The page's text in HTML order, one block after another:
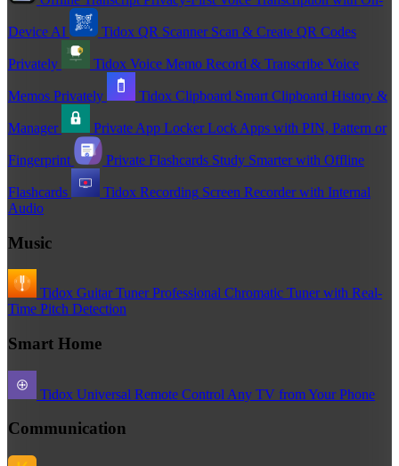
Device AI Tidox QR Scanner Scan & Create QR Codes
Privately Tidox Voice Memo Record & Transcribe Voice
Memos Privately Tidox Clipboard Smart Clipboard History &
Manager Private App Locker Lock Apps with PIN, Pattern or
Fingerprint Private Flashcards Study Smarter with Offline
Flashcards Tidox Recording Screen Recorder with Internal
Audio
Music
Tidox Guitar Tuner Professional Chromatic Tuner with Real-
Time Pitch Detection
Smart Home
Tidox Universal Remote Control Any TV from Your Phone
Communication